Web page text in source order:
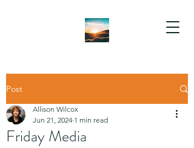
Post
Friday Media
Allison Wilcox
Jun 21, 2024 1 min read